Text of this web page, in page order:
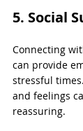
5. Social
Connecting
can provide
stressful
and feelings
reassuring.